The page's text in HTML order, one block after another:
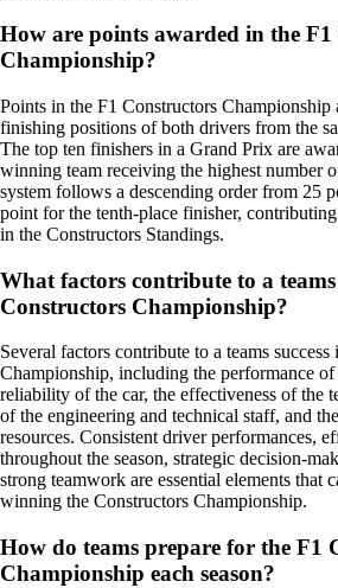
How are points awarded in the
Championship?
Points in the F1 Constructors Championship
finishing positions of both drivers from the
The top ten finishers in a Grand Prix are
winning team receiving the highest number
system follows a descending order from 25
point for the tenth-place finisher,
in the Constructors Standings.
What factors contribute to a teams
Constructors Championship?
Several factors contribute to a teams
Championship, including the performance
reliability of the car, the effectiveness of the
of the engineering and technical staff, and
resources. Consistent driver performances,
throughout the season, strategic decision-
strong teamwork are essential elements that
winning the Constructors Championship.
How do teams prepare for the F1
Championship each season?